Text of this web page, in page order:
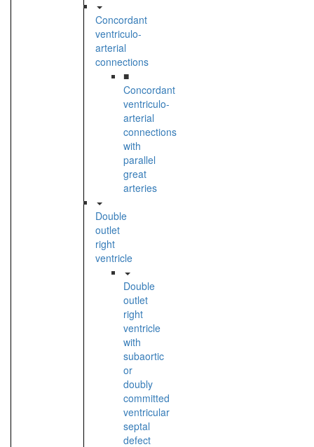
Concordant
ventriculo-
arterial
connections
■
Concordant
ventriculo-
arterial
connections
with
parallel
great
arteries
Double
outlet
right
ventricle
Double
outlet
right
ventricle
with
subaortic
or
doubly
committed
ventricular
septal
defect